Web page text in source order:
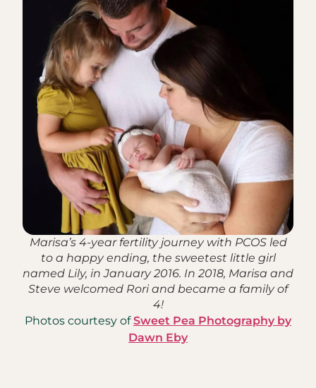
Marisa’s 4-year fertility journey with PCOS led
to a happy ending, the sweetest little girl
named Lily, in January 2016. In 2018, Marisa and
Steve welcomed Rori and became a family of
4!
Photos courtesy ofSweet Pea Photography by
Dawn Eby